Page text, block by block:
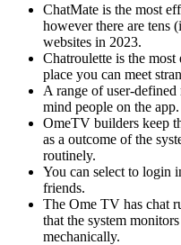
ChatMate is the most
however there are tens
websites in 2023.
Chatroulette is the
place you can meet
A range of user-
mind people on the app.
OmeTV builders keep
as a outcome of the
routinely.
You can select to login
friends.
The Ome TV has chat
that the system
mechanically.